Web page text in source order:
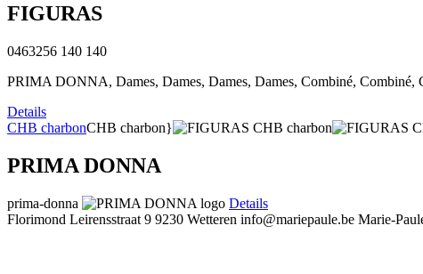
FIGURAS
0463256 140 140
PRIMA DONNA, Dames, Dames, Dames, Dames, Combiné,
Details
CHB charbonCHB charbon}
PRIMA DONNA
prima-donna
Details
Florimond Leirensstraat 9 9230 Wetteren info@mariepaule.be Marie-